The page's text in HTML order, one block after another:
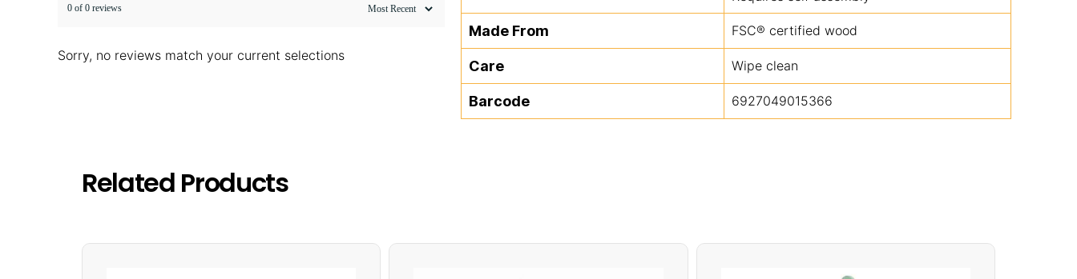
0 of 0 reviews
Sorry, no reviews match your current selections
Made From FSC® certified wood
Care Wipe clean
Barcode 6927049015366
Related Products